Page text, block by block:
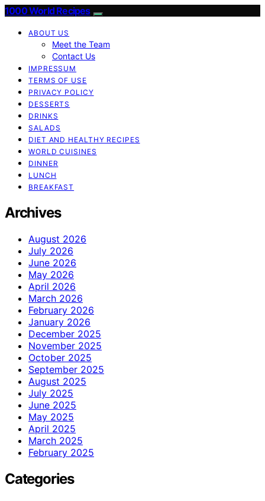
1000 World Recipes
ABOUT US
Meet the Team
Contact Us
IMPRESSUM
TERMS OF USE
PRIVACY POLICY
DESSERTS
DRINKS
SALADS
DIET AND HEALTHY RECIPES
WORLD CUISINES
DINNER
LUNCH
BREAKFAST
Archives
August 2026
July 2026
June 2026
May 2026
April 2026
March 2026
February 2026
January 2026
December 2025
November 2025
October 2025
September 2025
August 2025
July 2025
June 2025
May 2025
April 2025
March 2025
February 2025
Categories